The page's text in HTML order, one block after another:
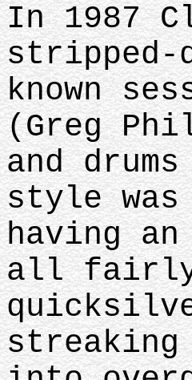
In 1987
stripped-
known
(Greg
and
style
having an
all fairly